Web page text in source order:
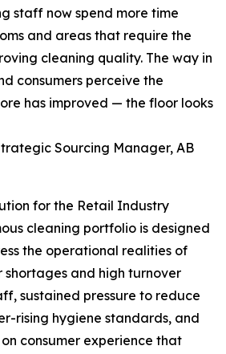
staff now spend more time
and areas that require the
cleaning quality. The way in
consumers perceive the
has improved — the floor looks
Sourcing Manager, AB
for the Retail Industry
cleaning portfolio is designed
the operational realities of
shortages and high turnover
sustained pressure to reduce
rising hygiene standards, and
consumer experience that